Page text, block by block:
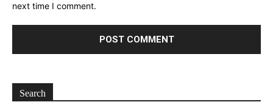
next time I comment.
Search